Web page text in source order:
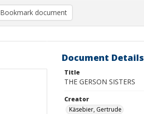
Bookmark document
Document Details
Title
THE GERSON SISTERS
Creator
Käsebier, Gertrude